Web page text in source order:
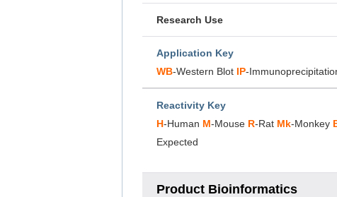
Research Use
Application Key
WB-Western Blot IP-
Reactivity Key
H-Human M-Mouse R-Rat Mk-Monkey
Expected
Product Bioinformatics